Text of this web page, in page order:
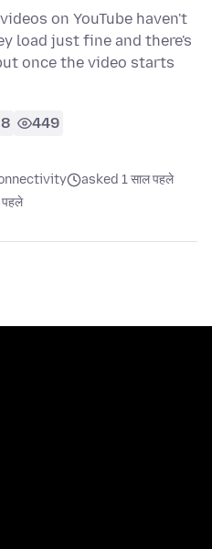
on YouTube haven't
load just fine and there's
once the video starts
8 449
asked 1 साल पहले
पहले